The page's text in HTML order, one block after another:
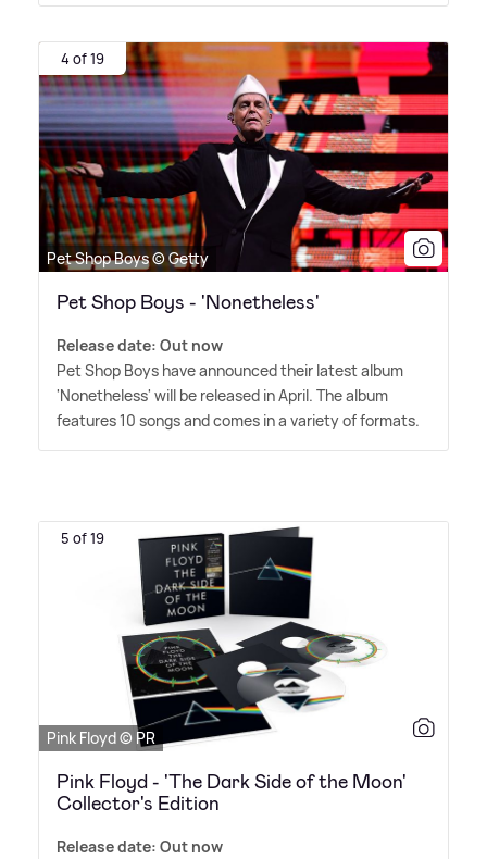
4 of 19
Pet Shop Boys © Getty
Pet Shop Boys - 'Nonetheless'
Release date: Out now
Pet Shop Boys have announced their latest album
'Nonetheless' will be released in April. The album
features 10 songs and comes in a variety of formats.
5 of 19
Pink Floyd © PR
Pink Floyd - 'The Dark Side of the Moon'
Collector's Edition
Release date: Out now